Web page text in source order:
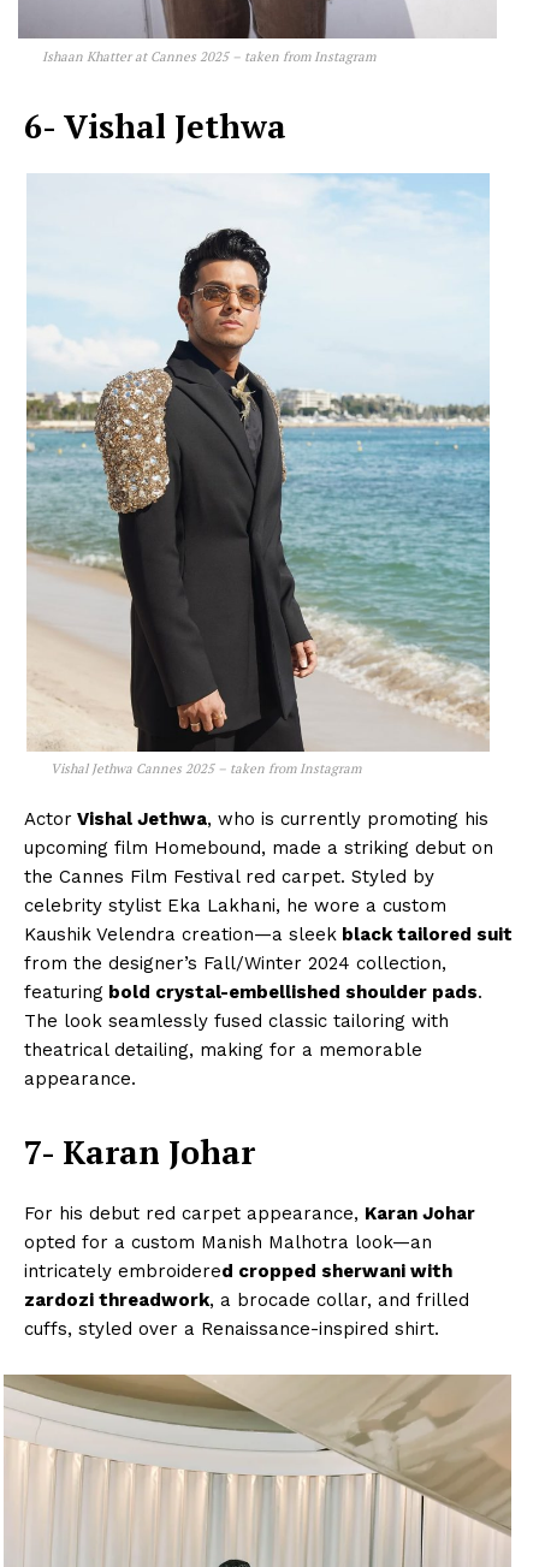
Ishaan Khatter at Cannes 2025 – taken from Instagram
6- Vishal Jethwa
Vishal Jethwa Cannes 2025 – taken from Instagram
Actor Vishal Jethwa, who is currently promoting his
upcoming film Homebound, made a striking debut on
the Cannes Film Festival red carpet. Styled by
celebrity stylist Eka Lakhani, he wore a custom
Kaushik Velendra creation—a sleek black tailored suit
from the designer’s Fall/Winter 2024 collection,
featuring bold crystal-embellished shoulder pads.
The look seamlessly fused classic tailoring with
theatrical detailing, making for a memorable
appearance.
7- Karan Johar
For his debut red carpet appearance, Karan Johar
opted for a custom Manish Malhotra look—an
intricately embroidered cropped sherwani with
zardozi threadwork, a brocade collar, and frilled
cuffs, styled over a Renaissance-inspired shirt.